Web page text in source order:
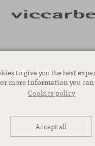
to give you the best
more information you
Cookies policy
Accept all